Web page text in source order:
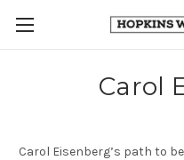
Carol
Carol Eisenberg’s path to